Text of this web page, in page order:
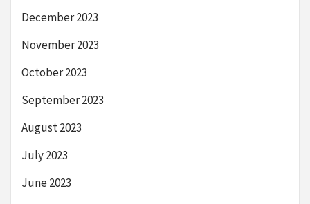
December 2023
November 2023
October 2023
September 2023
August 2023
July 2023
June 2023